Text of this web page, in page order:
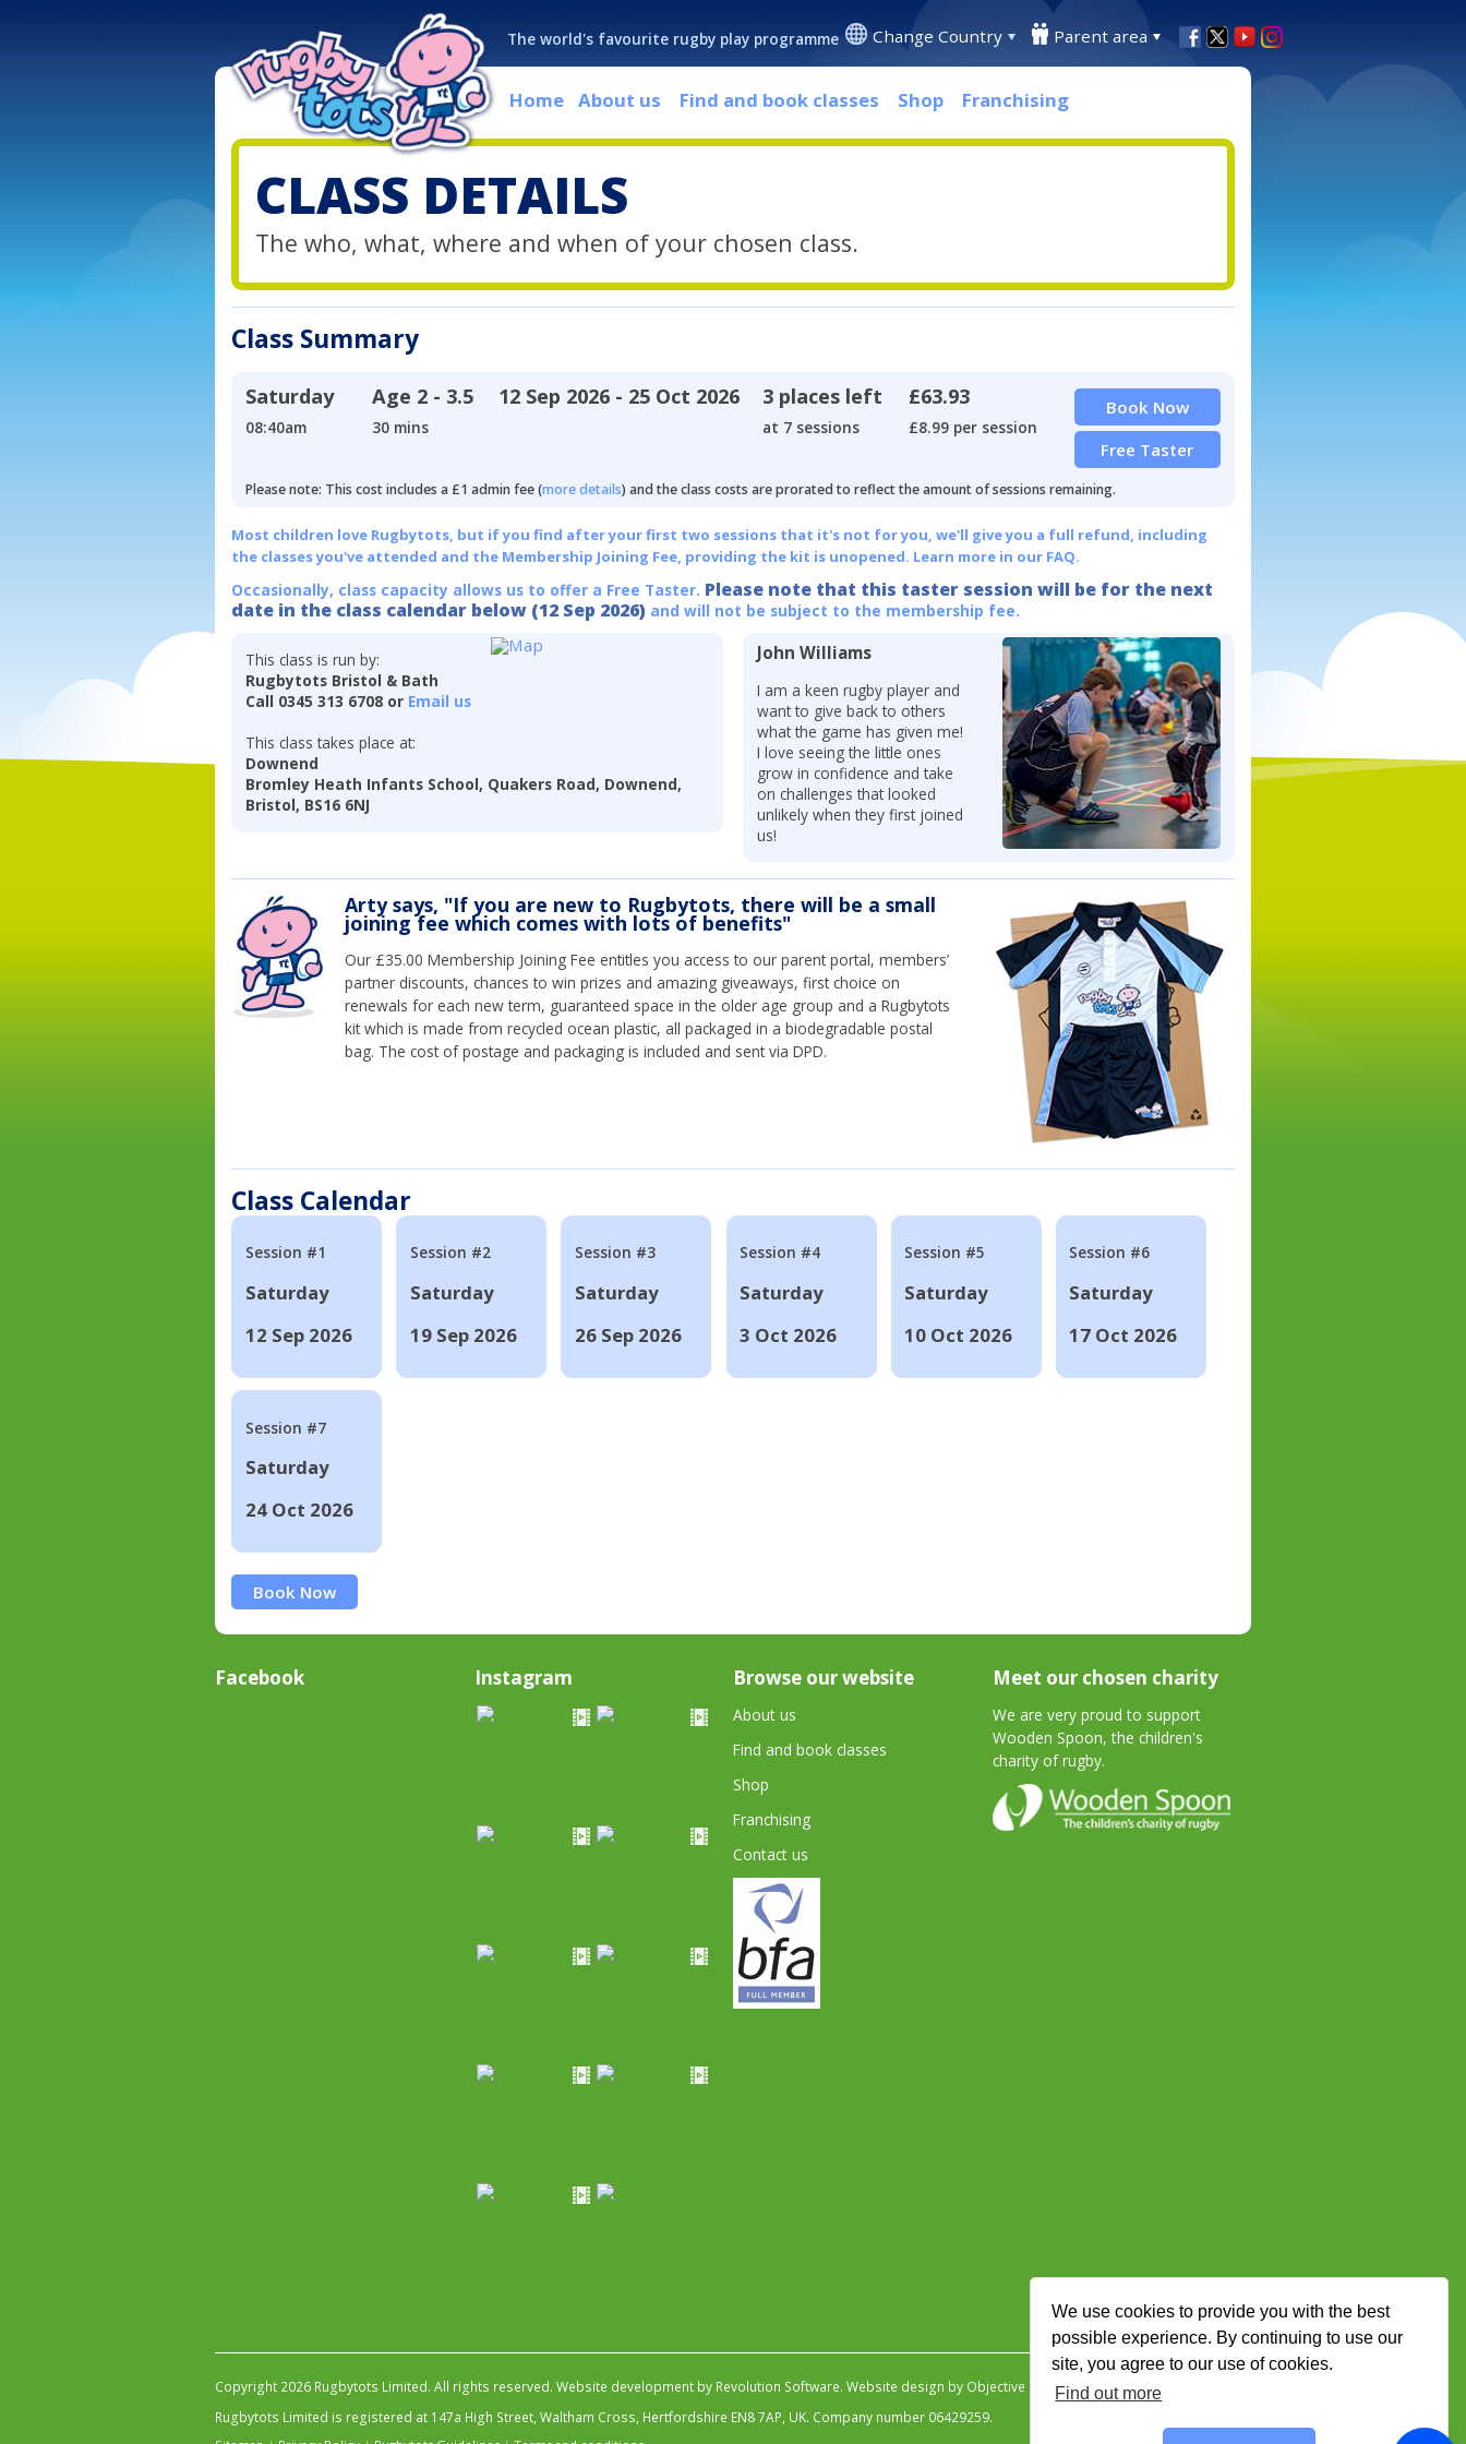
We use cookies to provide you with the best
possible experience. By continuing to use our
site, you agree to our use of cookies.
Find out more
The world's favourite rugby play programme Change Country Parent area
Home About us Find and book classes Shop Franchising
CLASS DETAILS
The who, what, where and when of your chosen class.
Class Summary
Saturday
08:40am
Age 2 - 3.5
30 mins
12 Sep 2026 - 25 Oct 2026 3 places left
at 7 sessions
£63.93
£8.99 per session
Book Now
Free Taster
Please note: This cost includes a £1 admin fee (more details) and the class costs are prorated to reflect the amount of sessions remaining.
Most children love Rugbytots, but if you find after your first two sessions that it's not for you, we'll give you a full refund, including
the classes you've attended and the Membership Joining Fee, providing the kit is unopened. Learn more in our FAQ.
Occasionally, class capacity allows us to offer a Free Taster. Please note that this taster session will be for the next
date in the class calendar below (12 Sep 2026) and will not be subject to the membership fee.
This class is run by:
Rugbytots Bristol & Bath
Call 0345 313 6708 or Email us
This class takes place at:
Downend
Bromley Heath Infants School, Quakers Road, Downend,
Bristol, BS16 6NJ
John Williams
I am a keen rugby player and
want to give back to others
what the game has given me!
I love seeing the little ones
grow in confidence and take
on challenges that looked
unlikely when they first joined
us!
Arty says, "If you are new to Rugbytots, there will be a small
joining fee which comes with lots of benefits"
Our £35.00 Membership Joining Fee entitles you access to our parent portal, members’
partner discounts, chances to win prizes and amazing giveaways, first choice on
renewals for each new term, guaranteed space in the older age group and a Rugbytots
kit which is made from recycled ocean plastic, all packaged in a biodegradable postal
bag. The cost of postage and packaging is included and sent via DPD.
Class Calendar
Session #1
Saturday
12 Sep 2026
Session #2
Saturday
19 Sep 2026
Session #3
Saturday
26 Sep 2026
Session #4
Saturday
3 Oct 2026
Session #5
Saturday
10 Oct 2026
Session #6
Saturday
17 Oct 2026
Session #7
Saturday
24 Oct 2026
Book Now
Facebook Instagram Browse our website
About us
Find and book classes
Shop
Franchising
Contact us
Meet our chosen charity
We are very proud to support
Wooden Spoon, the children's
charity of rugby.
Copyright 2026 Rugbytots Limited. All rights reserved. Website development by Revolution Software. Website design by Objective Ingenuity.
Rugbytots Limited is registered at 147a High Street, Waltham Cross, Hertfordshire EN8 7AP, UK. Company number 06429259.